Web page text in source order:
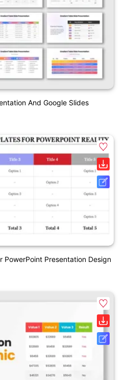
And Google Slides
PowerPoint Presentation Design